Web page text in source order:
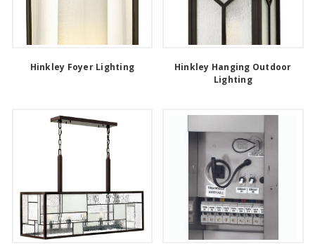
Hinkley Foyer Lighting
Hinkley Hanging Outdoor
Lighting